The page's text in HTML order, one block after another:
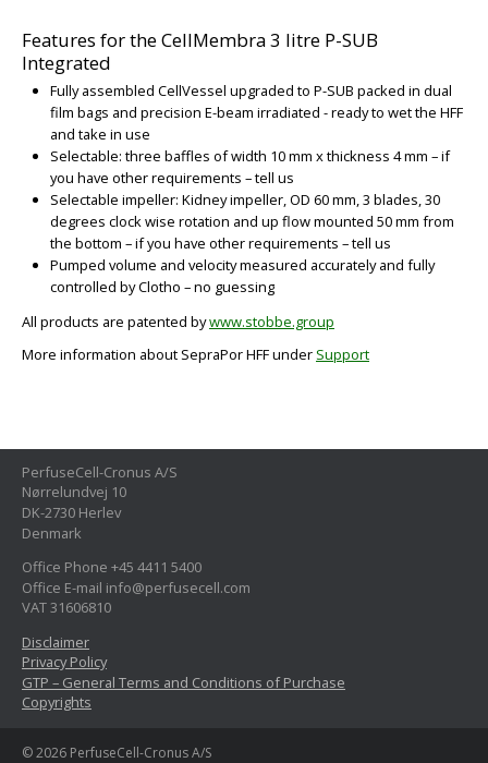
Features for the CellMembra 3 litre P-SUB
Integrated
Fully assembled CellVessel upgraded to P-SUB packed in dual
film bags and precision E-beam irradiated - ready to wet the HFF
and take in use
Selectable: three baffles of width 10 mm x thickness 4 mm – if
you have other requirements – tell us
Selectable impeller: Kidney impeller, OD 60 mm, 3 blades, 30
degrees clock wise rotation and up flow mounted 50 mm from
the bottom – if you have other requirements – tell us
Pumped volume and velocity measured accurately and fully
controlled by Clotho – no guessing
All products are patented bywww.stobbe.group
More information about SepraPor HFF under Support
PerfuseCell-Cronus A/S
Nørrelundvej 10
DK-2730 Herlev
Denmark
Office Phone +45 4411 5400
Office E-mail info@perfusecell.com
VAT 31606810
Disclaimer
Privacy Policy
GTP – General Terms and Conditions of Purchase
Copyrights
© 2026 PerfuseCell-Cronus A/S